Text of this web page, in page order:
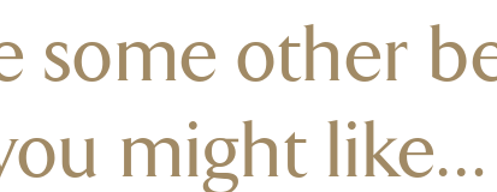
some other
might like…